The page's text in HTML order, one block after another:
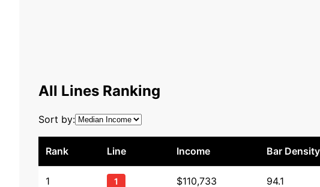
All Lines Ranking
Sort by:
Rank Line Income Bar Density
1 1 $110,733 94.1